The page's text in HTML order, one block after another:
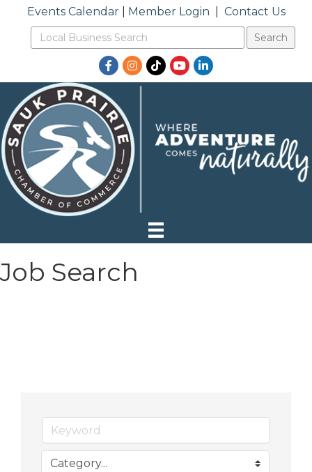
Events Calendar| Member Login Contact Us
Facebook
Instagram
TikTokYouTubeLinkedIn
Job Search